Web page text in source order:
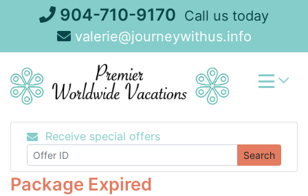
904-710-9170 Call us today
valerie@journeywithus.info
Receive special offers
Search
Package Expired